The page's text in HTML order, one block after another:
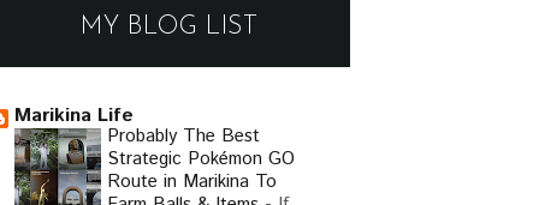
MY BLOG LIST
Marikina Life
Probably The Best
Strategic Pokémon GO
Route in Marikina To